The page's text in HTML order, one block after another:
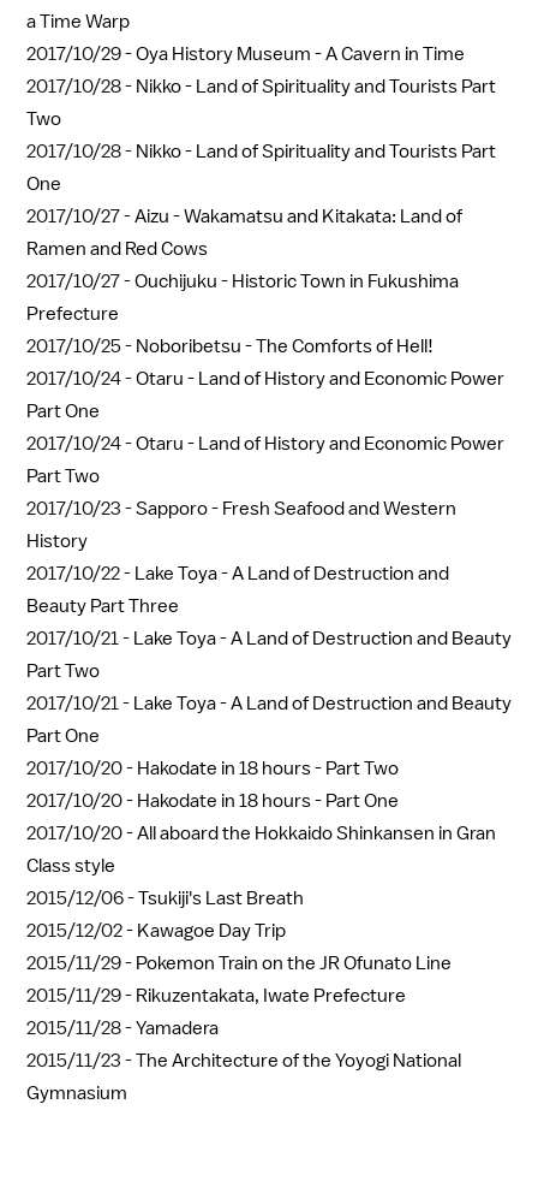
a Time Warp
2017/10/29 -Oya History Museum - A Cavern in Time
2017/10/28 - Nikko - Land of Spirituality and Tourists Part
Two
2017/10/28 - Nikko - Land of Spirituality and Tourists Part
One
2017/10/27 -Aizu - Wakamatsu and Kitakata: Land of
Ramen and Red Cows
2017/10/27 -Ouchijuku - Historic Town in Fukushima
Prefecture
2017/10/25 - Noboribetsu - The Comforts of Hell!
2017/10/24 -Otaru - Land of History and Economic Power
Part One
2017/10/24 -Otaru - Land of History and Economic Power
Part Two
2017/10/23 -Sapporo - Fresh Seafood and Western
History
2017/10/22 - Lake Toya - A Land of Destruction and
Beauty Part Three
2017/10/21 - Lake Toya - A Land of Destruction and Beauty
Part Two
2017/10/21 - Lake Toya - A Land of Destruction and Beauty
Part One
2017/10/20 - Hakodate in 18 hours - Part Two
2017/10/20 - Hakodate in 18 hours - Part One
2017/10/20 -All aboard the Hokkaido Shinkansen in Gran
Class style
2015/12/06 -Tsukiji's Last Breath
2015/12/02 - Kawagoe Day Trip
2015/11/29 - Pokemon Train on the JR Ofunato Line
2015/11/29 - Rikuzentakata, Iwate Prefecture
2015/11/28 -Yamadera
2015/11/23 -The Architecture of the Yoyogi National
Gymnasium